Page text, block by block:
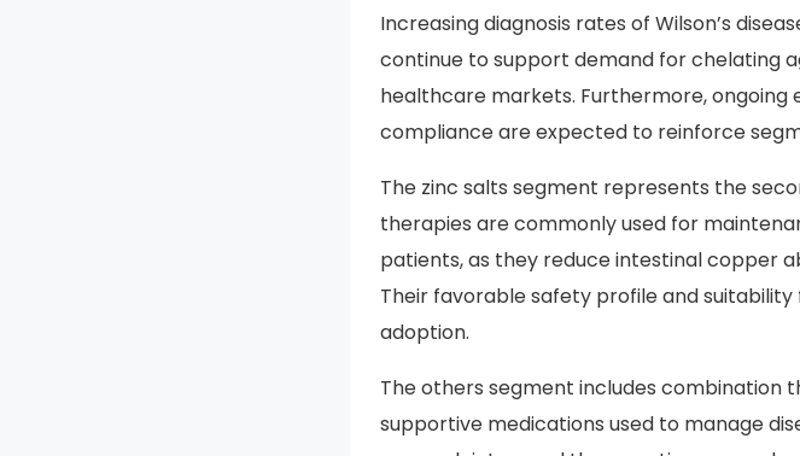
to their ability to bind excess copper and
Increasing diagnosis rates of Wilson’s
continue to support demand for chelating
healthcare markets. Furthermore,
compliance are expected to reinforce
The zinc salts segment represents the
therapies are commonly used for
patients, as they reduce intestinal copper
Their favorable safety profile and
adoption.
The others segment includes combination